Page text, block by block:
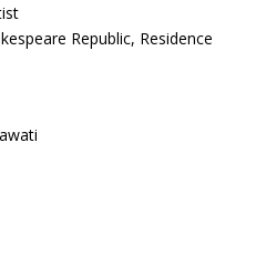
Republic, Residence